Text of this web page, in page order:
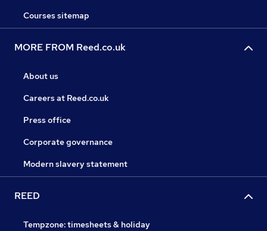
Courses sitemap
MORE FROM Reed.co.uk
About us
Careers at Reed.co.uk
Press office
Corporate governance
Modern slavery statement
REED
Tempzone: timesheets & holiday